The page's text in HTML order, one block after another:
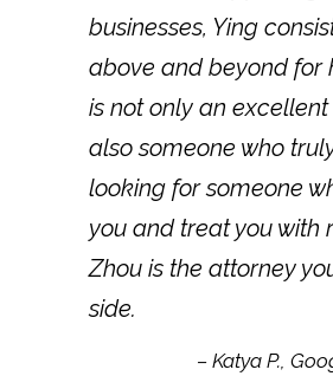
businesses, Ying
above and beyond for
is not only an
also someone who
looking for someone
you and treat you with
Zhou is the attorney
side.
– Katya P.,